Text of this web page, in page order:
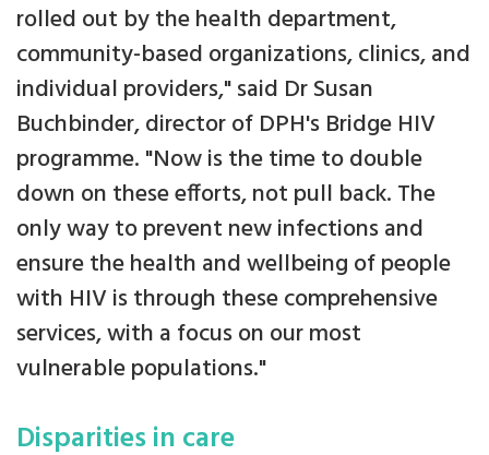
rolled out by the health department,
community-based organizations, clinics, and
individual providers," said Dr Susan
Buchbinder, director of DPH's Bridge HIV
programme. "Now is the time to double
down on these efforts, not pull back. The
only way to prevent new infections and
ensure the health and wellbeing of people
with HIV is through these comprehensive
services, with a focus on our most
vulnerable populations."
Disparities in care